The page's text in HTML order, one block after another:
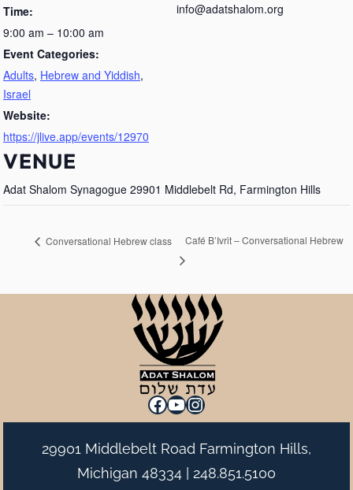
Time:
9:00 am – 10:00 am
Event Categories:
Adults, Hebrew and Yiddish,
Israel
Website:
https://jlive.app/events/12970
VENUE
Adat Shalom Synagogue 29901 Middlebelt Rd, Farmington Hills
info@adatshalom.org
Conversational Hebrew class Café B’Ivrit – Conversational Hebrew
Facebook
YouTube
Instagram
29901 Middlebelt Road Farmington Hills,
Michigan 48334 | 248.851.5100